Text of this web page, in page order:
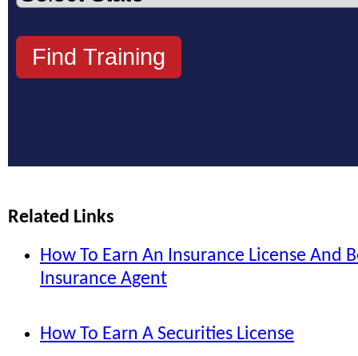
Related Links
How To Earn An Insurance License And
Insurance Agent
How To Earn A Securities License